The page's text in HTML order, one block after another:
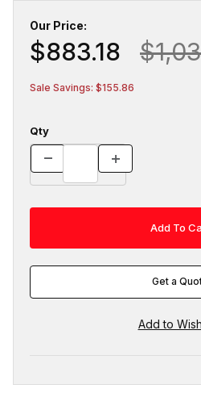
Our Price:
$883.18
Sale Savings: $155.86
Qty
Get a